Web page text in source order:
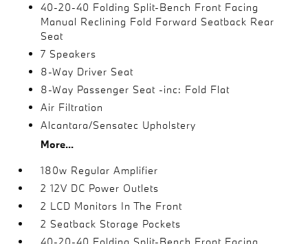
40-20-40 Folding Split-Bench Front Facing
Manual Reclining Fold Forward Seatback Rear
Seat
7 Speakers
8-Way Driver Seat
8-Way Passenger Seat -inc: Fold Flat
Air Filtration
Alcantara/Sensatec Upholstery
More...
180w Regular Amplifier
2 12V DC Power Outlets
2 LCD Monitors In The Front
2 Seatback Storage Pockets